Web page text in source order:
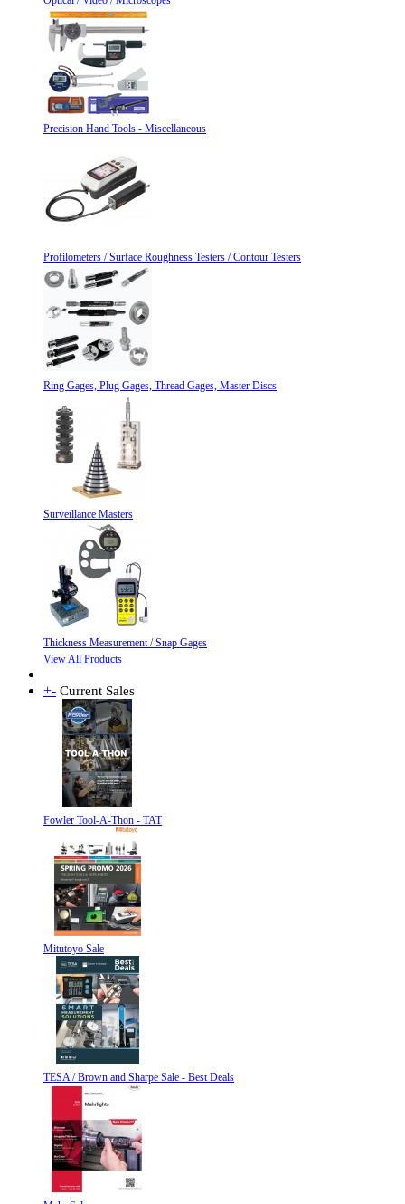
Precision Hand Tools - Miscellaneous
Profilometers / Surface Roughness Testers / Contour Testers
Ring Gages, Plug Gages, Thread Gages, Master Discs
Surveillance Masters
Thickness Measurement / Snap Gages
View All Products
+- Current Sales
Fowler Tool-A-Thon - TAT
Mitutoyo Sale
TESA / Brown and Sharpe Sale - Best Deals